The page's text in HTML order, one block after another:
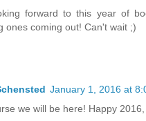
forward to this year of
ones coming out! Can't wait ;)
January 1, 2016 at
we will be here! Happy